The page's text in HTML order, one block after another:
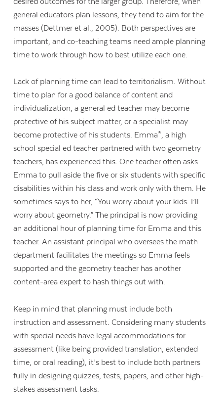
general educators plan lessons, they tend to aim for the
masses (Dettmer et al., 2005). Both perspectives are
important, and co-teaching teams need ample planning
time to work through how to best utilize each one.
Lack of planning time can lead to territorialism. Without
time to plan for a good balance of content and
individualization, a general ed teacher may become
protective of his subject matter, or a specialist may
become protective of his students. Emma*, a high
school special ed teacher partnered with two geometry
teachers, has experienced this. One teacher often asks
Emma to pull aside the five or six students with specific
disabilities within his class and work only with them. He
sometimes says to her, “You worry about your kids. I’ll
worry about geometry.” The principal is now providing
an additional hour of planning time for Emma and this
teacher. An assistant principal who oversees the math
department facilitates the meetings so Emma feels
supported and the geometry teacher has another
content-area expert to hash things out with.
Keep in mind that planning must include both
instruction and assessment. Considering many students
with special needs have legal accommodations for
assessment (like being provided translation, extended
time, or oral reading), it’s best to include both partners
fully in designing quizzes, tests, papers, and other high-
stakes assessment tasks.